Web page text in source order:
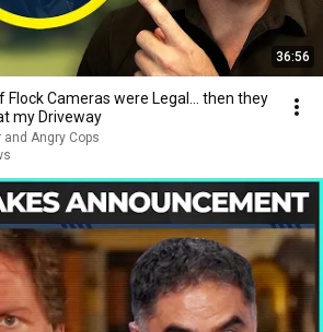
36:56
Flock Cameras were Legal… then they
my Driveway
Angry Cops